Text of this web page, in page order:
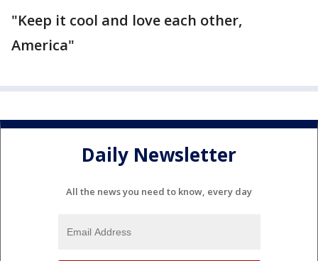
"Keep it cool and love each other,
America"
Daily Newsletter
All the news you need to know, every day